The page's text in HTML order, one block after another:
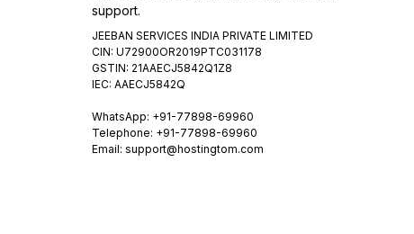
support.
JEEBAN SERVICES INDIA PRIVATE LIMITED
CIN: U72900OR2019PTC031178
GSTIN: 21AAECJ5842Q1Z8
IEC: AAECJ5842Q
WhatsApp: +91-77898-69960
Telephone: +91-77898-69960
Email: support@hostingtom.com